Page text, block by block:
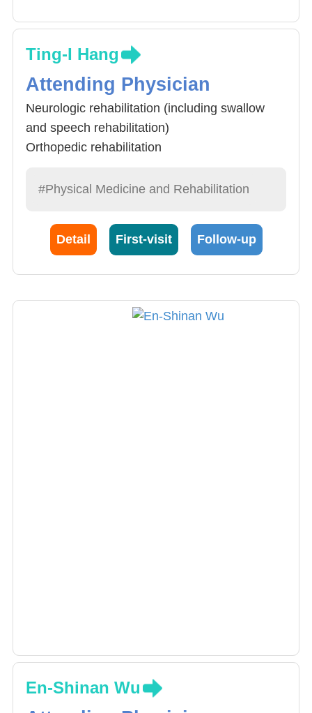
Ting-I Hang
Attending Physician
Neurologic rehabilitation (including swallow
and speech rehabilitation)
Orthopedic rehabilitation
Ultrasonography for musculoskeletal system
#Physical Medicine and Rehabilitation
Detail First-visit Follow-up
En-Shinan Wu